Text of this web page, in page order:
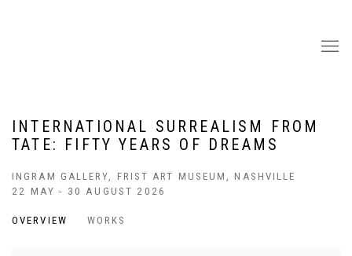
INTERNATIONAL SURREALISM FROM
TATE: FIFTY YEARS OF DREAMS
INGRAM GALLERY, FRIST ART MUSEUM, NASHVILLE
22 MAY - 30 AUGUST 2026
OVERVIEW WORKS